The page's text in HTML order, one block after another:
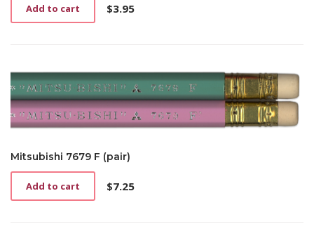
$3.95
Add to cart
Mitsubishi 7679 F (pair)
$7.25
Add to cart